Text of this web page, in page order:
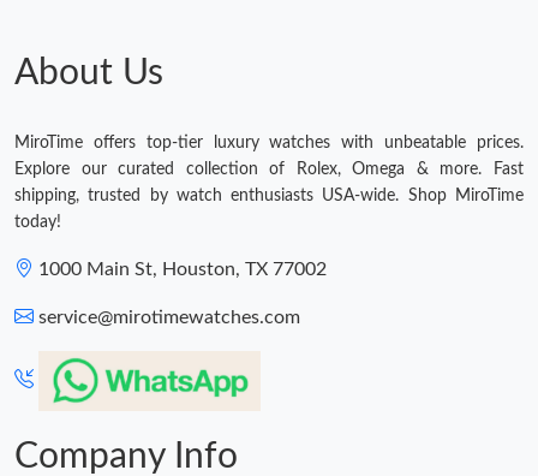
About Us
MiroTime offers top-tier luxury watches with unbeatable prices.
Explore our curated collection of Rolex, Omega & more. Fast
shipping, trusted by watch enthusiasts USA-wide. Shop MiroTime
today!
1000 Main St, Houston, TX 77002
service@mirotimewatches.com
Company Info